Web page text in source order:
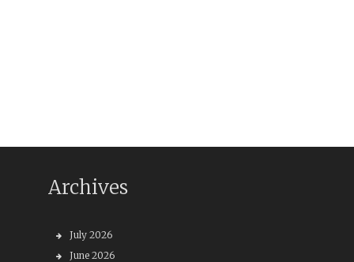
Archives
July 2026
June 2026